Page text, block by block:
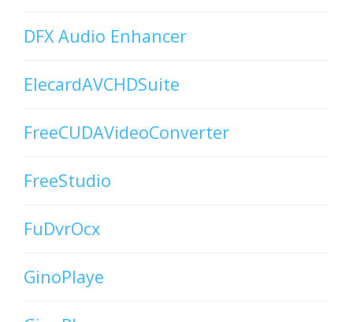
DFX Audio Enhancer
ElecardAVCHDSuite
FreeCUDAVideoConverter
FreeStudio
FuDvrOcx
GinoPlaye